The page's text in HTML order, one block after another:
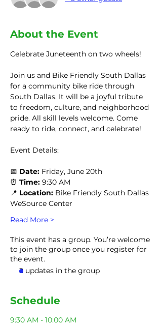
About the Event
Celebrate Juneteenth on two wheels!
Join us and Bike Friendly South Dallas
for a community bike ride through
South Dallas. It will be a joyful tribute
to freedom, culture, and neighborhood
pride. All skill levels welcome. Come
ready to ride, connect, and celebrate!
Event Details:
📅 Date: Friday, June 20th
⏰ Time: 9:30 AM
📍 Location: Bike Friendly South Dallas
WeSource Center
Read More >
This event has a group. You’re welcome
to join the group once you register for
the event.
2 updates in the group
Schedule
9:30 AM - 10:00 AM